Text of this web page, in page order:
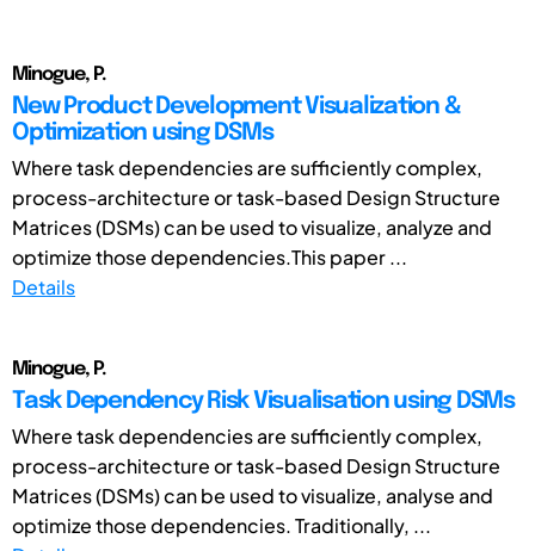
Minogue, P.
New Product Development Visualization &
Optimization using DSMs
Where task dependencies are sufficiently complex,
process-architecture or task-based Design Structure
Matrices (DSMs) can be used to visualize, analyze and
optimize those dependencies.This paper ...
Details
Minogue, P.
Task Dependency Risk Visualisation using DSMs
Where task dependencies are sufficiently complex,
process-architecture or task-based Design Structure
Matrices (DSMs) can be used to visualize, analyse and
optimize those dependencies. Traditionally, ...